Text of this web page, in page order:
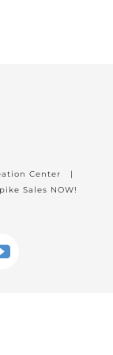
Center |
Sales NOW!
YouTube